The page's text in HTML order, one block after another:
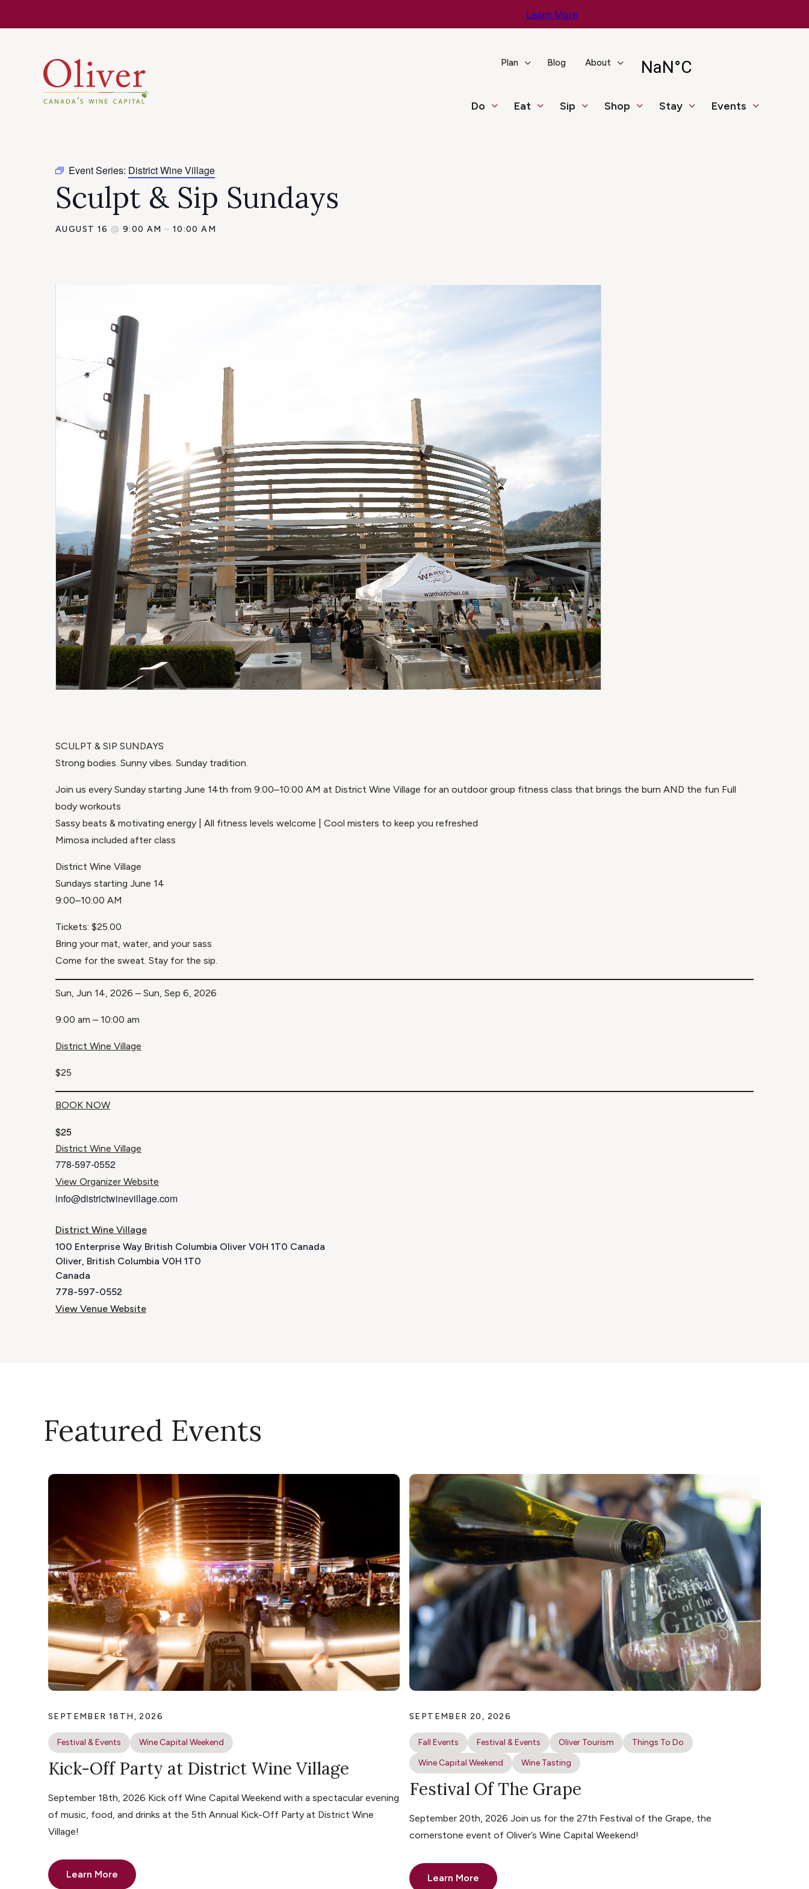
Learn More
Plan Blog About
Do Eat Sip Shop Stay Events
Event Series: District Wine Village
Sculpt & Sip Sundays
AUGUST 16 @ 9:00 AM– 10:00 AM
SCULPT & SIP SUNDAYS
Strong bodies. Sunny vibes. Sunday tradition.
Join us every Sunday starting June 14th from 9:00–10:00 AM at District Wine Village for an outdoor group fitness class that brings the burn AND the fun Full
body workouts
Sassy beats & motivating energy | All fitness levels welcome | Cool misters to keep you refreshed
Mimosa included after class
District Wine Village
Sundays starting June 14
9:00–10:00 AM
Tickets: $25.00
Bring your mat, water, and your sass
Come for the sweat. Stay for the sip.
Sun, Jun 14, 2026 – Sun, Sep 6, 2026
9:00 am – 10:00 am
District Wine Village
$25
BOOK NOW
$25
District Wine Village
778-597-0552
View Organizer Website
info@districtwinevillage.com
District Wine Village
100 Enterprise Way British Columbia Oliver V0H 1T0 Canada
Oliver, British Columbia V0H 1T0
Canada
778-597-0552
View Venue Website
Featured Events
SEPTEMBER 18TH, 2026
Festival & Events Wine Capital Weekend
Kick-Off Party at District Wine Village
September 18th, 2026 Kick off Wine Capital Weekend with a spectacular evening
of music, food, and drinks at the 5th Annual Kick-Off Party at District Wine
Village!
Learn More
SEPTEMBER 20, 2026
Fall Events Festival & Events Oliver Tourism
Things To Do
Wine Capital Weekend
Wine Tasting
Festival Of The Grape
September 20th, 2026 Join us for the 27th Festival of the Grape, the
cornerstone event of Oliver’s Wine Capital Weekend!
Learn More